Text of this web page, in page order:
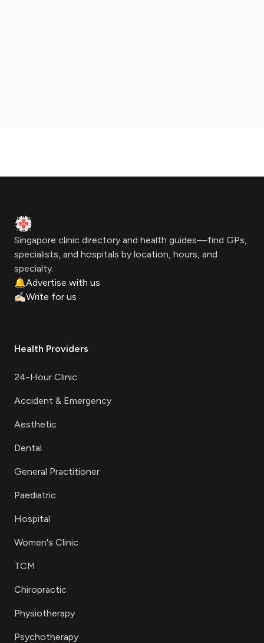
Clinic Geek
Singapore clinic directory and health guides—find GPs,
specialists, and hospitals by location, hours, and
specialty.
🔔Advertise with us
✍🏻Write for us
Health Providers
24-Hour Clinic
Accident & Emergency
Aesthetic
Dental
General Practitioner
Paediatric
Hospital
Women's Clinic
TCM
Chiropractic
Physiotherapy
Psychotherapy